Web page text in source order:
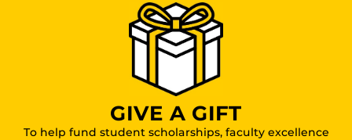
GIVE A GIFT
To help fund student scholarships, faculty excellence